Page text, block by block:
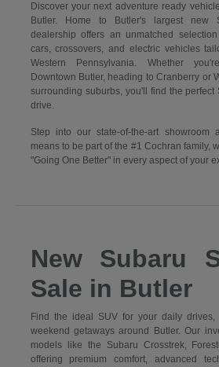
Discover your next adventure ready
Butler. Home to Butler's largest new
dealership offers an unmatched
cars, crossovers, and electric vehicles
Western Pennsylvania. Whether
Downtown Butler, heading to Cranberry or
surrounding suburbs, you'll find the perfect
drive.
Step into our state-of-the-art showroom
means to be part of the #1 Cochran family,
"Going One Better" in every aspect of your
New Subaru
Sale in Butler
Find the ideal SUV for your daily drives,
weekend getaways around Butler. Our
models like the Subaru Crosstrek,
offering premium comfort, advanced